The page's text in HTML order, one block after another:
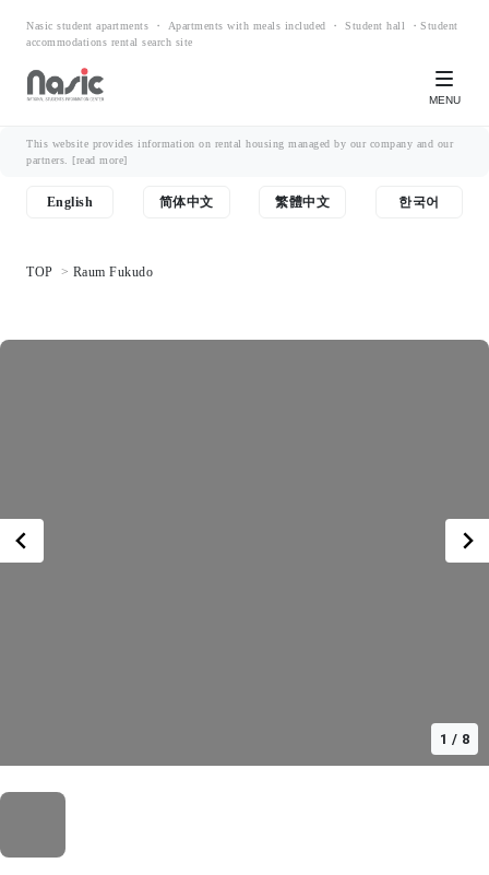
Nasic student apartments ・ Apartments with meals included ・ Student hall ・Student
accommodations rental search site
MENU
This website provides information on rental housing managed by our company and our
partners. [read more]
English 简体中文 繁體中文 한국어
TOP Raum Fukudo
1 / 8